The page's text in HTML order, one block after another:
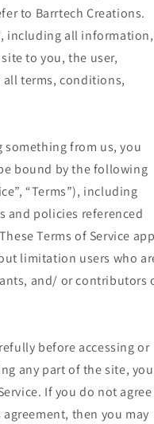
to Barrtech Creations.
including all information,
to you, the user,
terms, conditions,
from us, you
bound by the following
“Terms”), including
and policies referenced
Terms of Service
limitation users who
and/ or contributors
before accessing or
any part of the site, you
If you do not agree
then you may